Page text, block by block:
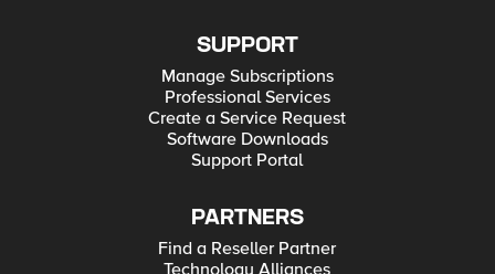
SUPPORT
Manage Subscriptions
Professional Services
Create a Service Request
Software Downloads
Support Portal
PARTNERS
Find a Reseller Partner
Technology Alliances